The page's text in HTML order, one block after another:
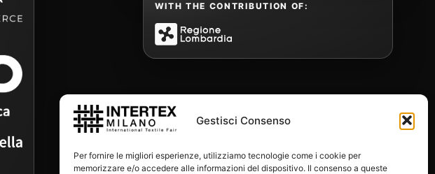
Gestisci Consenso
Per fornire le migliori esperienze, utilizziamo tecnologie come i cookie per
memorizzare e/o accedere alle informazioni del dispositivo. Il consenso a queste
WITH THE CONTRIBUTION OF: